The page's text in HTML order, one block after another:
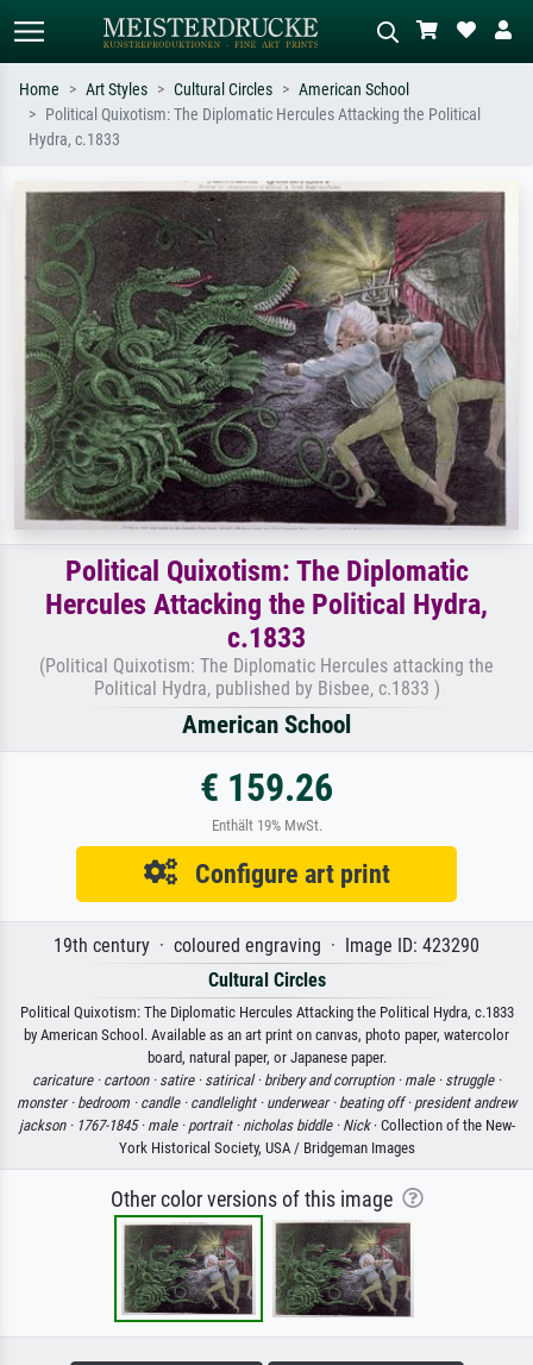
Standard search
e.g. Monet, Starry Night,
Impressionism, Hokusai wave, nude.
meadow, abstract with lots of red, dark
oil painting, standing nude next to a
tree.
Home Art Styles Cultural Circles
American School
Political Quixotism: The Diplomatic Hercules Attacking the Political
Hydra, c.1833
Political Quixotism: The Diplomatic
Hercules Attacking the Political Hydra,
c.1833
(Political Quixotism: The Diplomatic Hercules attacking the
Political Hydra, published by Bisbee, c.1833 )
American School
€ 159.26
Enthält 19% MwSt.
Configure art print
19th century · coloured engraving · Image ID: 423290
Cultural Circles
Political Quixotism: The Diplomatic Hercules Attacking the Political Hydra, c.1833
by American School. Available as an art print on canvas, photo paper, watercolor
board, natural paper, or Japanese paper.
caricature · cartoon · satire · satirical · bribery and corruption · male · struggle ·
monster · bedroom · candle · candlelight · underwear · beating off · president andrew
jackson · 1767-1845 · male · portrait · nicholas biddle · Nick· Collection of the New-
York Historical Society, USA / Bridgeman Images
Other color versions of this image